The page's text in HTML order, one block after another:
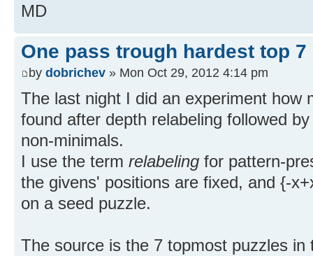
MD
One pass trough hardest top 7
by dobrichev » Mon Oct 29, 2012 4:14 pm
The last night I did an experiment how
found after depth relabeling followed
non-minimals.
I use the term relabeling for pattern-
the givens' positions are fixed, and {-
on a seed puzzle.
The source is the 7 topmost puzzles